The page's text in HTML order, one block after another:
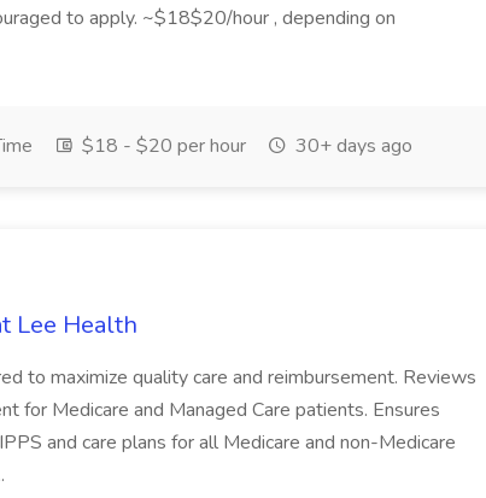
to apply. ~$18$20/hour , depending on
$18 - $20 per hour 30+ days ago
Lee Health
to maximize quality care and reimbursement. Reviews
for Medicare and Managed Care patients. Ensures
and care plans for all Medicare and non-Medicare